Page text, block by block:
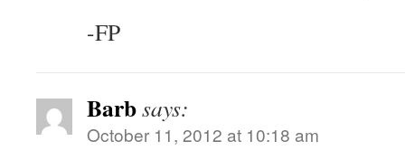
-FP
Barbsays:
October 11, 2012 at 10:18 am